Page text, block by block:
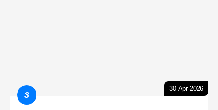
30-Apr-2026
3